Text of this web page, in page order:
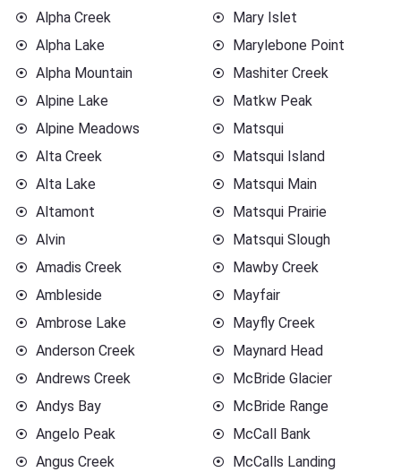
Alpha Creek
Alpha Lake
Alpha Mountain
Alpine Lake
Alpine Meadows
Alta Creek
Alta Lake
Altamont
Alvin
Amadis Creek
Ambleside
Ambrose Lake
Anderson Creek
Andrews Creek
Andys Bay
Angelo Peak
Angus Creek
Mary Islet
Marylebone Point
Mashiter Creek
Matkw Peak
Matsqui
Matsqui Island
Matsqui Main
Matsqui Prairie
Matsqui Slough
Mawby Creek
Mayfair
Mayfly Creek
Maynard Head
McBride Glacier
McBride Range
McCall Bank
McCalls Landing